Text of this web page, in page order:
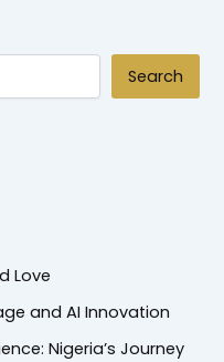
Search
Love
and AI Innovation
Nigeria’s Journey